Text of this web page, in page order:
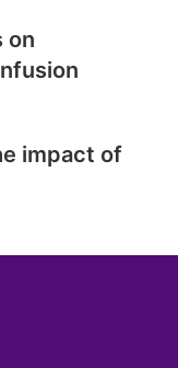
on
impact of